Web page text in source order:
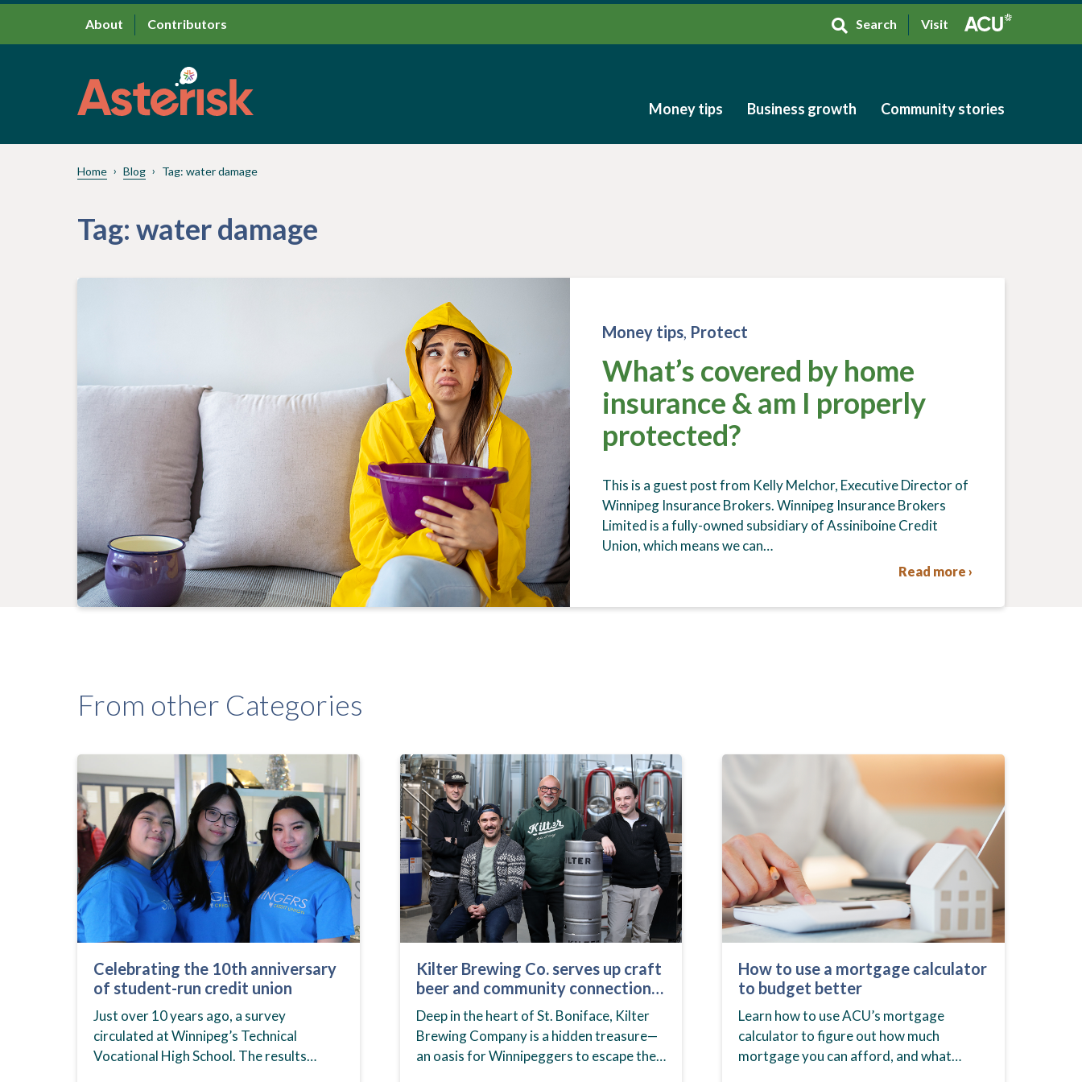
About Contributors Search Visit
Money tips Business growth Community stories
Home Blog Tag: water damage
Tag: water damage
Money tips, Protect
What’s covered by home
insurance & am I properly
protected?
This is a guest post from Kelly Melchor, Executive Director of
Winnipeg Insurance Brokers. Winnipeg Insurance Brokers
Limited is a fully-owned subsidiary of Assiniboine Credit
Union, which means we can…
Read more ›
From other Categories
Celebrating the 10th anniversary
of student-run credit union
Just over 10 years ago, a survey
circulated at Winnipeg’s Technical
Vocational High School. The results
Kilter Brewing Co. serves up craft
beer and community connection
in St. Boniface
Deep in the heart of St. Boniface, Kilter
Brewing Company is a hidden treasure—
an oasis for Winnipeggers to escape their
How to use a mortgage calculator
to budget better
Learn how to use ACU’s mortgage
calculator to figure out how much
mortgage you can afford, and what